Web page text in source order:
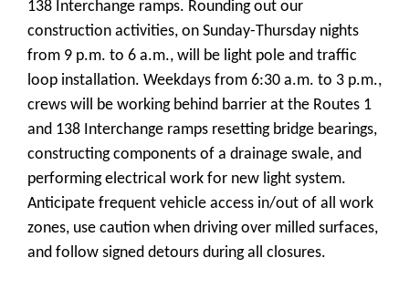
138 Interchange ramps. Rounding out our
construction activities, on Sunday-Thursday nights
from 9 p.m. to 6 a.m., will be light pole and traffic
loop installation. Weekdays from 6:30 a.m. to 3 p.m.,
crews will be working behind barrier at the Routes 1
and 138 Interchange ramps resetting bridge bearings,
constructing components of a drainage swale, and
performing electrical work for new light system.
Anticipate frequent vehicle access in/out of all work
zones, use caution when driving over milled surfaces,
and follow signed detours during all closures.